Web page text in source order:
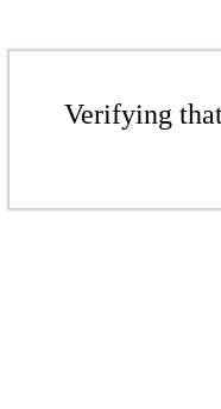
Verifying